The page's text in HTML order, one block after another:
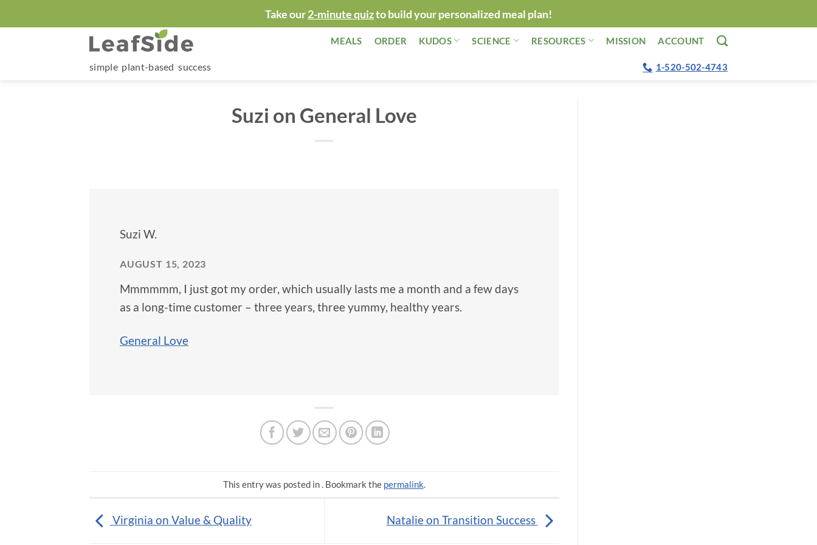
to
Take our2-minute quizto build your personalized meal plan!
MEALS ORDER KUDOS SCIENCE RESOURCES MISSION ACCOUNT
simple plant-based success 1-520-502-4743
Suzi on General Love
Suzi W.
AUGUST 15, 2023
Mmmmmm, I just got my order, which usually lasts me a month and a few days
as a long-time customer – three years, three yummy, healthy years.
General Love
This entry was posted in . Bookmark the permalink.
Virginia on Value & Quality Natalie on Transition Success